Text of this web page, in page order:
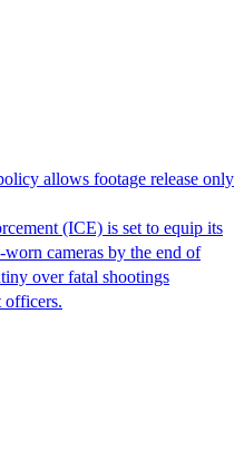
allows footage release only
(ICE) is set to equip its
cameras by the end of
over fatal shootings
officers.